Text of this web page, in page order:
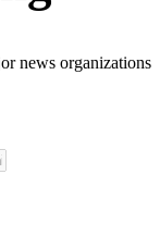
news organizations